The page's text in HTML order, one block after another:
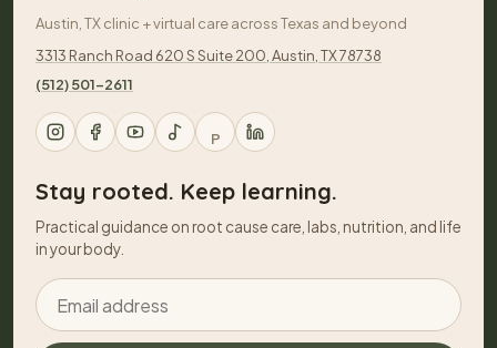
Austin, TX clinic + virtual care across Texas and beyond
3313 Ranch Road 620 S Suite 200, Austin, TX 78738
(512) 501-2611
P
Stay rooted. Keep learning.
Practical guidance on root cause care, labs, nutrition, and life
in your body.
Email address